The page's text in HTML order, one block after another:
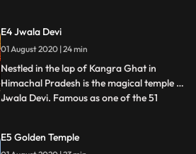
Good Health, that the faithful from all
religions seek solace and offer homage to
Mother Ma
E4 Jwala Devi
01 August 2020 | 24 min
Nestled in the lap of Kangra Ghat in
Himachal Pradesh is the magical temple of
Jwala Devi. Famous as one of the 51
inside, rather an eternal burning flame.
...
E5 Golden Temple